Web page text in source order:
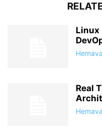
Linux
Real